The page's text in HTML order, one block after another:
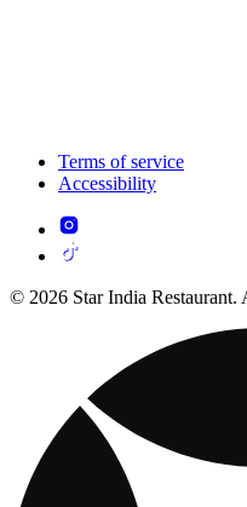
Terms of service
Accessibility
© 2026 Star India Restaurant.